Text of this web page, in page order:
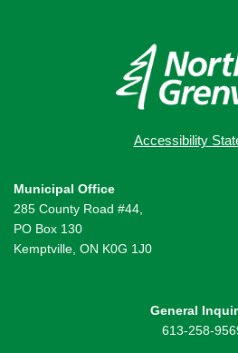
Accessibility
Municipal Office
285 County Road #44,
PO Box 130
Kemptville, ON K0G 1J0
General
613-258-